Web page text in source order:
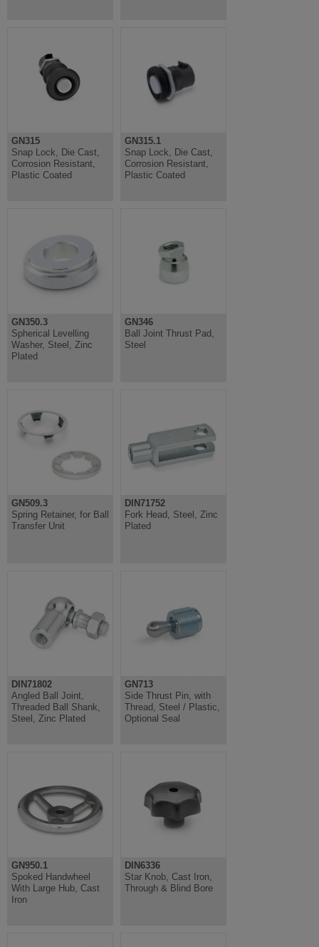
GN315
Snap Lock, Die Cast,
Corrosion Resistant,
Plastic Coated
GN315.1
Snap Lock, Die Cast,
Corrosion Resistant,
Plastic Coated
GN350.3
Spherical Levelling
Washer, Steel, Zinc
Plated
GN346
Ball Joint Thrust Pad,
Steel
GN509.3
Spring Retainer, for Ball
Transfer Unit
DIN71752
Fork Head, Steel, Zinc
Plated
DIN71802
Angled Ball Joint,
Threaded Ball Shank,
Steel, Zinc Plated
GN713
Side Thrust Pin, with
Thread, Steel / Plastic,
Optional Seal
GN950.1
Spoked Handwheel
With Large Hub, Cast
Iron
DIN6336
Star Knob, Cast Iron,
Through & Blind Bore